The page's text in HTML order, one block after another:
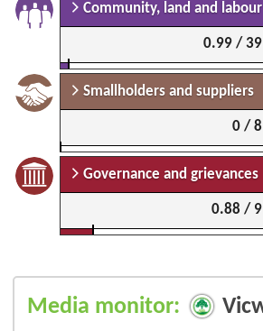
Community, land and
0.99 / 39
Smallholders and suppliers
0 / 8
Governance and grievances
0.88 / 9
Media monitor: